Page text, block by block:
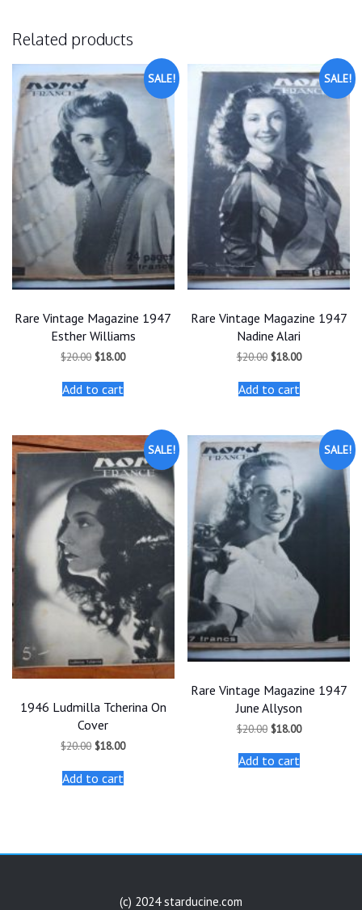
Related products
SALE!
Rare Vintage Magazine 1947
Esther Williams
$20.00 Original
was:
$20.00.
$18.00Current
Add to cart
SALE!
Rare Vintage Magazine 1947
Nadine Alari
$20.00 Original
was:
$20.00.
$18.00Current
Add to cart
SALE!
1946 Ludmilla Tcherina On
Cover
$20.00 Original
was:
$20.00.
$18.00Current
Add to cart
SALE!
Rare Vintage Magazine 1947
June Allyson
$20.00 Original
was:
$20.00.
$18.00Current
Add to cart
(c) 2024 starducine.com